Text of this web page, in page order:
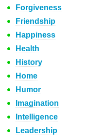
Forgiveness
Friendship
Happiness
Health
History
Home
Humor
Imagination
Intelligence
Leadership